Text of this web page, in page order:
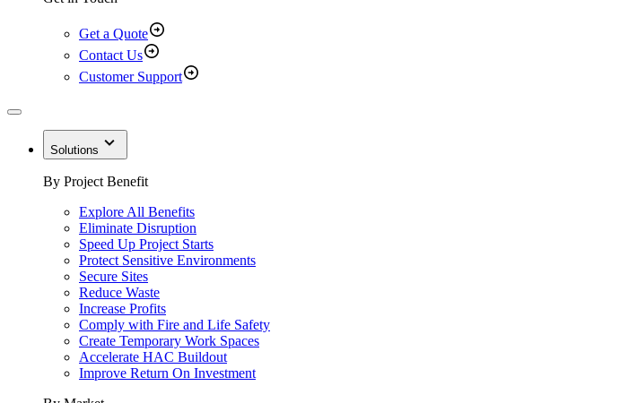
Get a Quote
Contact Us
Customer Support
Solutions
By Project Benefit
Explore All Benefits
Eliminate Disruption
Speed Up Project Starts
Protect Sensitive Environments
Secure Sites
Reduce Waste
Increase Profits
Comply with Fire and Life Safety
Create Temporary Work Spaces
Accelerate HAC Buildout
Improve Return On Investment